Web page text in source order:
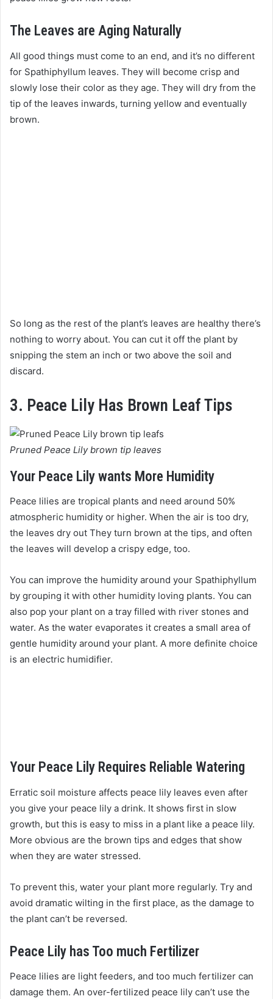
The Leaves are Aging Naturally
All good things must come to an end, and it’s no different
for Spathiphyllum leaves. They will become crisp and
slowly lose their color as they age. They will dry from the
tip of the leaves inwards, turning yellow and eventually
brown.
So long as the rest of the plant’s leaves are healthy there’s
nothing to worry about. You can cut it off the plant by
snipping the stem an inch or two above the soil and
discard.
3. Peace Lily Has Brown Leaf Tips
Pruned Peace Lily brown tip leaves
Your Peace Lily wants More Humidity
Peace lilies are tropical plants and need around 50%
atmospheric humidity or higher. When the air is too dry,
the leaves dry out They turn brown at the tips, and often
the leaves will develop a crispy edge, too.
You can improve the humidity around your Spathiphyllum
by grouping it with other humidity loving plants. You can
also pop your plant on a tray filled with river stones and
water. As the water evaporates it creates a small area of
gentle humidity around your plant. A more definite choice
is an electric humidifier.
Your Peace Lily Requires Reliable Watering
Erratic soil moisture affects peace lily leaves even after
you give your peace lily a drink. It shows first in slow
growth, but this is easy to miss in a plant like a peace lily.
More obvious are the brown tips and edges that show
when they are water stressed.
To prevent this, water your plant more regularly. Try and
avoid dramatic wilting in the first place, as the damage to
the plant can’t be reversed.
Peace Lily has Too much Fertilizer
Peace lilies are light feeders, and too much fertilizer can
damage them. An over-fertilized peace lily can’t use the